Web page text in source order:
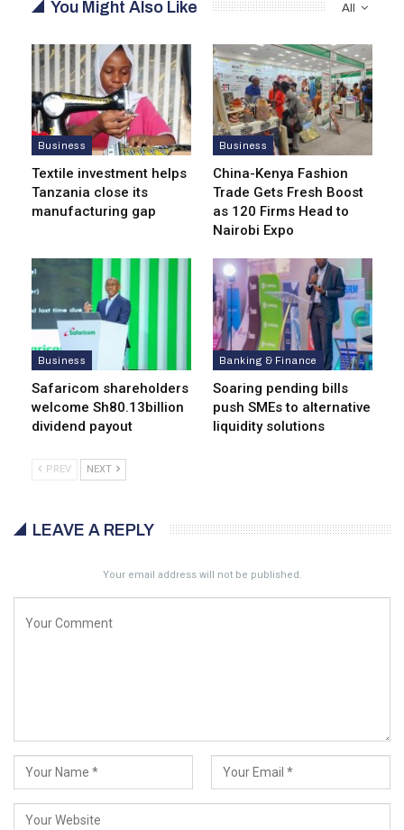
All
You Might Also Like
Business
Textile investment helps
Tanzania close its
manufacturing gap
Business
China-Kenya Fashion
Trade Gets Fresh Boost
as 120 Firms Head to
Nairobi Expo
Business
Safaricom shareholders
welcome Sh80.13billion
dividend payout
Banking & Finance
Soaring pending bills
push SMEs to alternative
liquidity solutions
PREV NEXT
LEAVE A REPLY
Your email address will not be published.